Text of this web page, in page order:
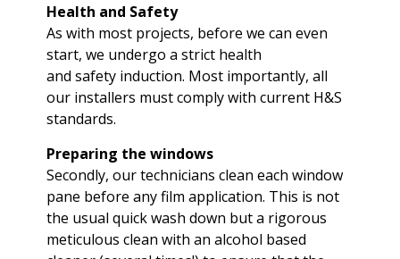
Health and Safety
As with most projects, before we can even
start, we undergo a strict health
and safety induction. Most importantly, all
our installers must comply with current H&S
standards.
Preparing the windows
Secondly, our technicians clean each window
pane before any film application. This is not
the usual quick wash down but a rigorous
meticulous clean with an alcohol based